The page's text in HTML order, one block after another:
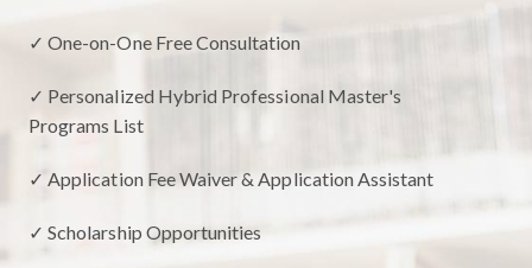
✓ One-on-One Free Consultation
✓ Personalized Hybrid Professional Master's
Programs List
✓ Application Fee Waiver & Application Assistant
✓ Scholarship Opportunities